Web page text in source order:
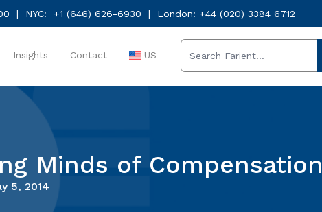
| NYC: +1 (646) 626-6930 | London: +44 (020) 3384 6712
Insights Contact US
Minds of Compensation
5, 2014